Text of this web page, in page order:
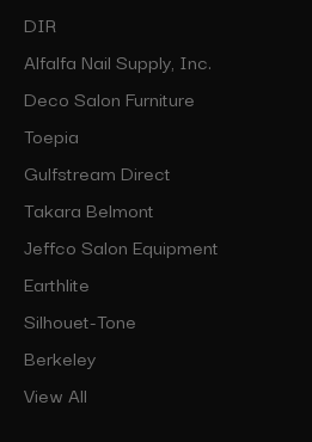
DIR
Alfalfa Nail Supply, Inc.
Deco Salon Furniture
Toepia
Gulfstream Direct
Takara Belmont
Jeffco Salon Equipment
Earthlite
Silhouet-Tone
Berkeley
View All